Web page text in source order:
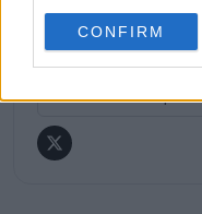
CONFIRM
becomes available.
research, context,
professional tennis.
See author's